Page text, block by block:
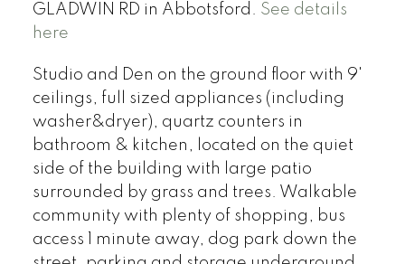
GLADWIN RD in Abbotsford. See details
here
Studio and Den on the ground floor with 9'
ceilings, full sized appliances (including
washer&dryer), quartz counters in
bathroom & kitchen, located on the quiet
side of the building with large patio
surrounded by grass and trees. Walkable
community with plenty of shopping, bus
access 1 minute away, dog park down the